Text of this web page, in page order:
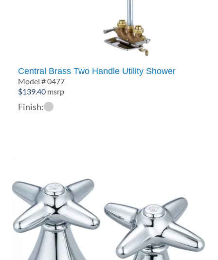
Central Brass Two Handle Utility Shower
Model # 0477
$139.40 msrp
Finish: